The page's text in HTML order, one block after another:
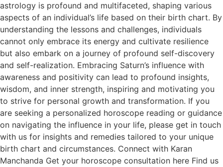
astrology is profound and multifaceted, shaping various
aspects of an individual’s life based on their birth chart. By
understanding the lessons and challenges, individuals
cannot only embrace its energy and cultivate resilience
but also embark on a journey of profound self-discovery
and self-realization. Embracing Saturn’s influence with
awareness and positivity can lead to profound insights,
wisdom, and inner strength, inspiring and motivating you
to strive for personal growth and transformation. If you
are seeking a personalized horoscope reading or guidance
on navigating the influence in your life, please get in touch
with us for insights and remedies tailored to your unique
birth chart and circumstances. Connect with Karan
Manchanda Get your horoscope consultation here Find us